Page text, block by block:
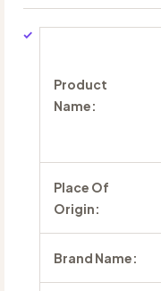
Product
Name:
Place Of
Origin:
Brand Name: